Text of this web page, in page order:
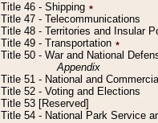
Title 46 - Shipping ٭
Title 47 - Telecommunications
Title 48 - Territories and Insular
Title 49 - Transportation ٭
Title 50 - War and National
Appendix
Title 51 - National and
Title 52 - Voting and Elections
Title 53 [Reserved]
Title 54 - National Park Service